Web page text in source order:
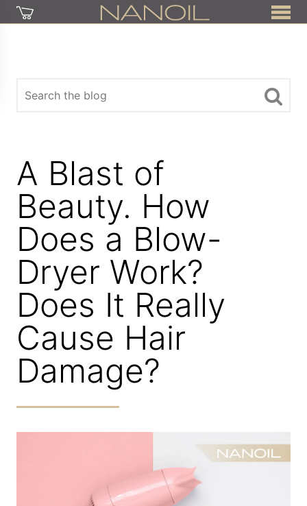
A Blast of
Beauty. How
Does a Blow-
Dryer Work?
Does It Really
Cause Hair
Damage?